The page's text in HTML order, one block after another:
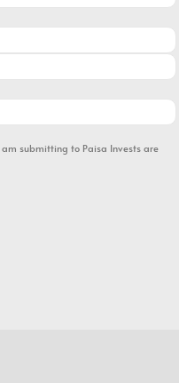
submitting to Paisa Invests are